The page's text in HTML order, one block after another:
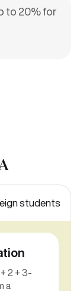
to 20% for
students
2 + 3-
a